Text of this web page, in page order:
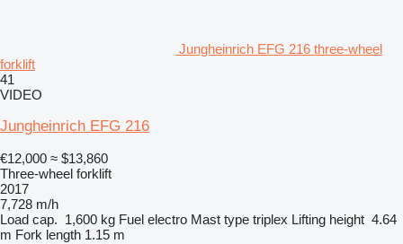
Jungheinrich EFG 216 three-wheel
forklift
41
VIDEO
Jungheinrich EFG 216
€12,000 ≈ $13,860
Three-wheel forklift
2017
7,728 m/h
Load cap. 1,600 kg Fuel electro Mast type triplex Lifting height 4.64
m Fork length 1.15 m